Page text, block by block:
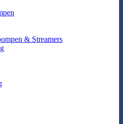
& Streamers